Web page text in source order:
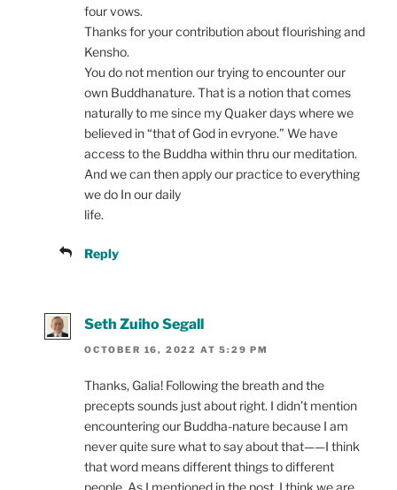
four vows.
Thanks for your contribution about flourishing and
Kensho.
You do not mention our trying to encounter our
own Buddhanature. That is a notion that comes
naturally to me since my Quaker days where we
believed in “that of God in evryone.” We have
access to the Buddha within thru our meditation.
And we can then apply our practice to everything
we do In our daily
life.
Reply
Seth Zuiho Segall
OCTOBER 16, 2022 AT 5:29 PM
Thanks, Galia! Following the breath and the
precepts sounds just about right. I didn’t mention
encountering our Buddha-nature because I am
never quite sure what to say about that——I think
that word means different things to different
people. As I mentioned in the post, I think we are